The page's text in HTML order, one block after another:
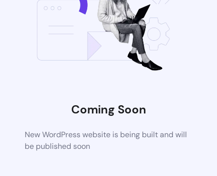
Coming Soon
New WordPress website is being built and will
be published soon